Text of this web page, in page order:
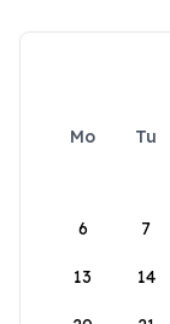
Mo Tu
6 7
13 14